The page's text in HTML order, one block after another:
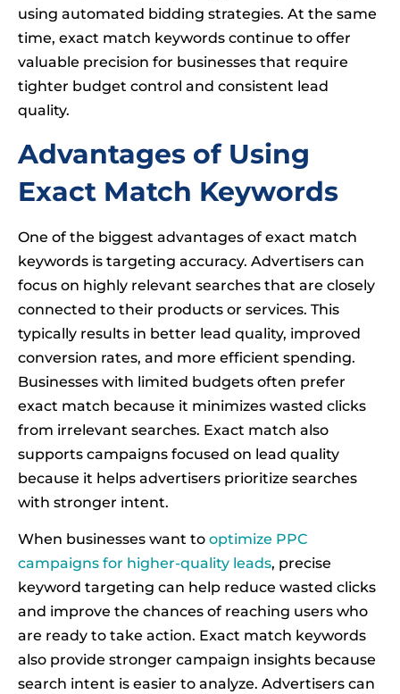
using automated bidding strategies. At the same
time, exact match keywords continue to offer
valuable precision for businesses that require
tighter budget control and consistent lead
quality.
Advantages of Using
Exact Match Keywords
One of the biggest advantages of exact match
keywords is targeting accuracy. Advertisers can
focus on highly relevant searches that are closely
connected to their products or services. This
typically results in better lead quality, improved
conversion rates, and more efficient spending.
Businesses with limited budgets often prefer
exact match because it minimizes wasted clicks
from irrelevant searches. Exact match also
supports campaigns focused on lead quality
because it helps advertisers prioritize searches
with stronger intent.
When businesses want to optimize PPC
campaigns for higher-quality leads, precise
keyword targeting can help reduce wasted clicks
and improve the chances of reaching users who
are ready to take action. Exact match keywords
also provide stronger campaign insights because
search intent is easier to analyze. Advertisers can